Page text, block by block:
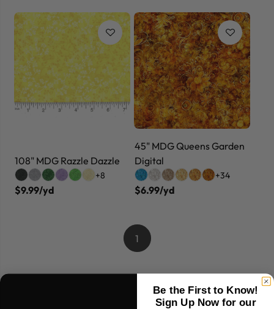
108" MDG Razzle Dazzle
+8
$9.99/yd
45" MDG Queens Garden
Digital
+34
$6.99/yd
1
Be the First to Know!
Sign Up Now for our